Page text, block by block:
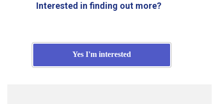
Interested in finding out more?
Yes I'm interested